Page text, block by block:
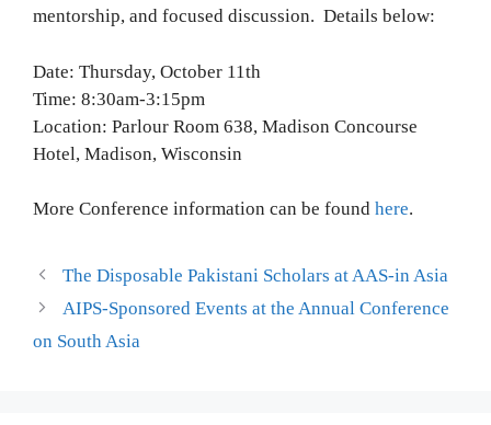
mentorship, and focused discussion. Details below:
Date: Thursday, October 11th
Time: 8:30am-3:15pm
Location: Parlour Room 638, Madison Concourse
Hotel, Madison, Wisconsin
More Conference information can be found here.
The Disposable Pakistani Scholars at AAS-in Asia
AIPS-Sponsored Events at the Annual Conference
on South Asia